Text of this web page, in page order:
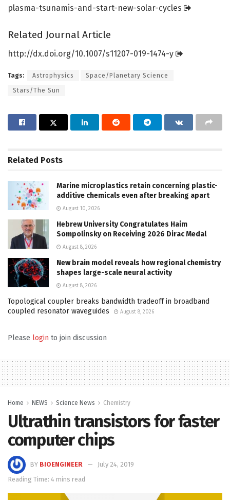
plasma-tsunamis-and-start-new-solar-cycles
Related Journal Article
http://dx.doi.org/10.1007/s11207-019-1474-y
Tags: Astrophysics Space/Planetary Science
Stars/The Sun
Related Posts
Marine microplastics retain concerning plastic-
additive chemicals even after breaking apart
August 10, 2026
Hebrew University Congratulates Haim
Sompolinsky on Receiving 2026 Dirac Medal
August 8, 2026
New brain model reveals how regional chemistry
shapes large-scale neural activity
August 8, 2026
Topological coupler breaks bandwidth tradeoff in broadband
coupled resonator waveguides
August 8, 2026
Please login to join discussion
Home NEWS Science News Chemistry
Ultrathin transistors for faster
computer chips
BY BIOENGINEER
July 24, 2019
Reading Time: 4 mins read